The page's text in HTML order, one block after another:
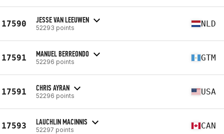
17590 JESSE VAN LEEUWEN
52293 points NLD
17591 MANUEL BERREONDO
52296 points GTM
17591 CHRIS AYRAN
52296 points USA
17593 LAUCHLIN MACINNIS
52297 points CAN